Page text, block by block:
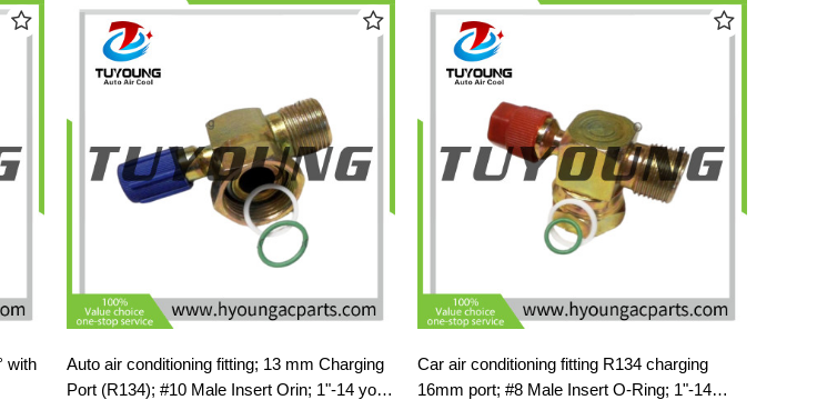
Auto air conditioning fitting; 13 mm Charging
Port (R134); #10 Male Insert Orin; 1"-14 york
Car air conditioning fitting R134 charging
16mm port; #8 Male Insert O-Ring; 1"-14